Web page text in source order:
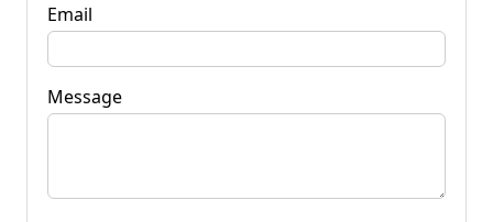
Email
Message